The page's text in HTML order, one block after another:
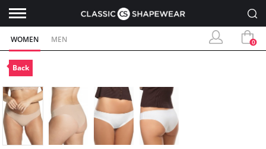
WOMEN MEN 0
Back